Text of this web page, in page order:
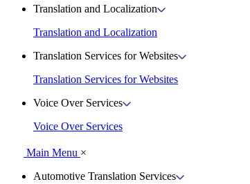
Translation and Localization
Translation and Localization
Translation Services for Websites
Translation Services for Websites
Voice Over Services
Voice Over Services
Main Menu ×
Automotive Translation Services